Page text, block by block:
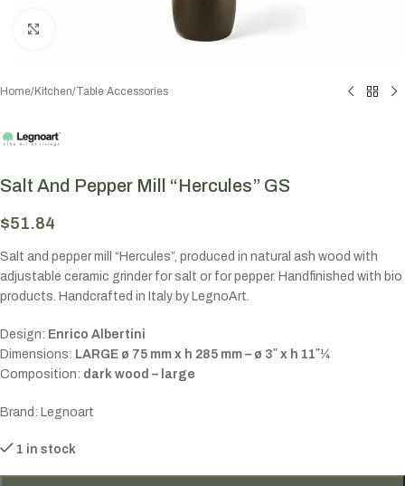
Home/Kitchen/Table Accessories
Salt And Pepper Mill “Hercules” GS
$51.84
Salt and pepper mill “Hercules”, produced in natural ash wood with
adjustable ceramic grinder for salt or for pepper. Handfinished with bio
products. Handcrafted in Italy by LegnoArt.
Design: Enrico Albertini
Dimensions: LARGE ø 75 mm x h 285 mm – ø 3″ x h 11″¼
Composition: dark wood – large
Brand: Legnoart
1 in stock